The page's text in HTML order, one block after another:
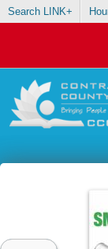
Search LINK+